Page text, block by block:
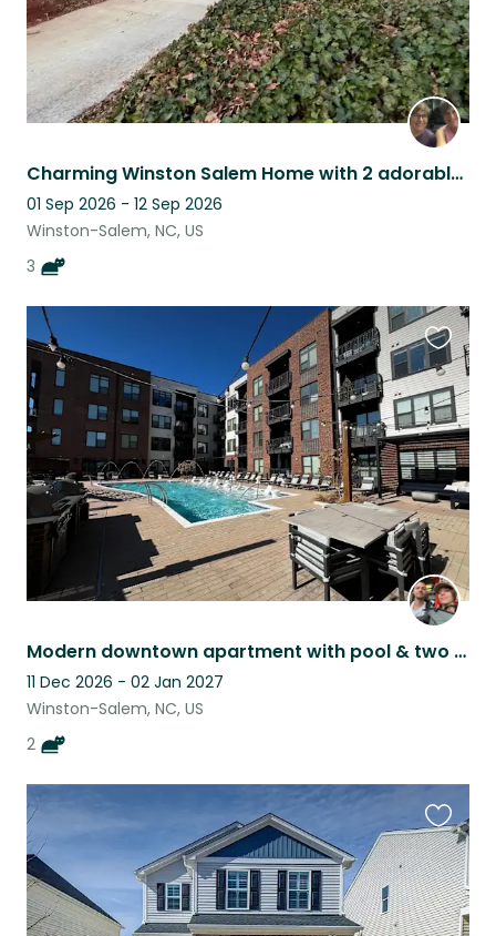
Charming Winston Salem Home with 2 adorable cats!
01 Sep 2026 - 12 Sep 2026
Winston-Salem, NC, US
3
Modern downtown apartment with pool & two lovely cats
11 Dec 2026 - 02 Jan 2027
Winston-Salem, NC, US
2
this
listing
this
listing